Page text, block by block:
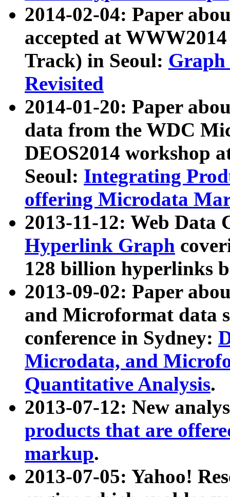
2014-02-04: Paper
accepted at
Track) in Seoul: Graph
Revisited
2014-01-20: Paper
data from the WDC
DEOS2014 workshop
Seoul: Integrating
offering Microdata
2013-11-12: Web Data
Hyperlink Graph
128 billion hyperlinks
2013-09-02: Paper
and Microformat data
conference in Sydney:
Microdata, and
Quantitative Analysis.
2013-07-12: New
products that are
markup.
2013-07-05: Yahoo!